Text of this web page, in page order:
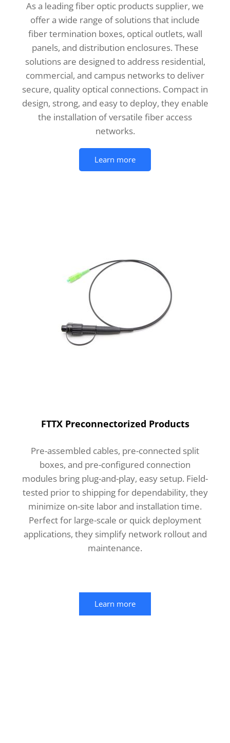
As a leading fiber optic products supplier, we
offer a wide range of solutions that include
fiber termination boxes, optical outlets, wall
panels, and distribution enclosures. These
solutions are designed to address residential,
commercial, and campus networks to deliver
secure, quality optical connections. Compact in
design, strong, and easy to deploy, they enable
the installation of versatile fiber access
networks.
Learn more
FTTX Preconnectorized Products
Pre-assembled cables, pre-connected split
boxes, and pre-configured connection
modules bring plug-and-play, easy setup. Field-
tested prior to shipping for dependability, they
minimize on-site labor and installation time.
Perfect for large-scale or quick deployment
applications, they simplify network rollout and
maintenance.
Learn more